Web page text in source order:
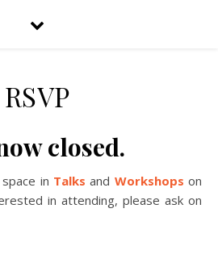
RSVP
closed.
in Talks and Workshops on
in attending, please ask on